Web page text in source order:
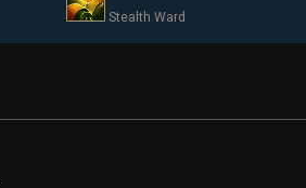
Stealth Ward